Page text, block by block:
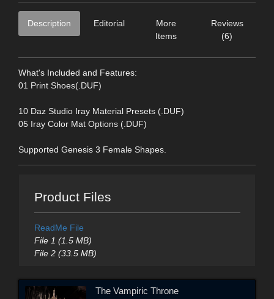
Description Editorial
More
Items
Reviews
(6)
What's Included and Features:
01 Print Shoes(.DUF)
10 Daz Studio Iray Material Presets (.DUF)
05 Iray Color Mat Options (.DUF)
Supported Genesis 3 Female Shapes.
Product Files
ReadMe File
File 1 (1.5 MB)
File 2 (33.5 MB)
The Vampiric Throne